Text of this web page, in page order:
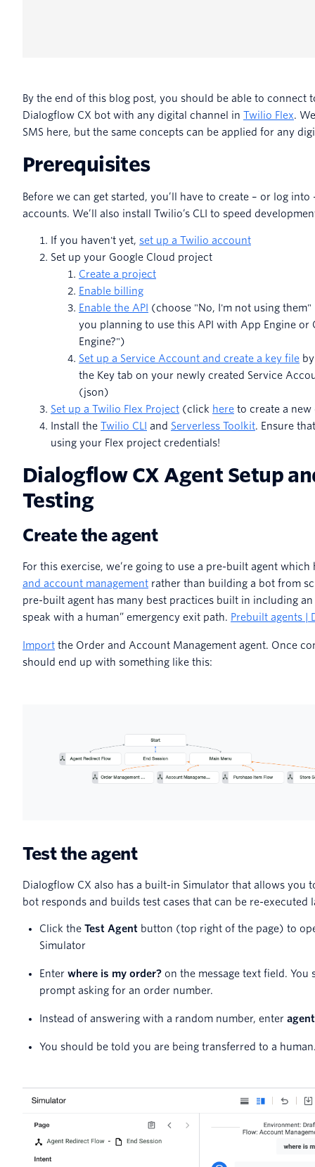
By the end of this blog post, you should be able to connect
Dialogflow CX bot with any digital channel in Twilio Flex.
SMS here, but the same concepts can be applied for any
Prerequisites
Before we can get started, you’ll have to create – or log into
accounts. We’ll also install Twilio’s CLI to speed
If you haven't yet, set up a Twilio account
Set up your Google Cloud project
Create a project
Enable billing
Enable the API (choose "No, I'm not using
you planning to use this API with App Engine or
Engine?")
Set up a Service Account and create a key file
the Key tab on your newly created Service
(json)
Set up a Twilio Flex Project (click here to create a new
Install the Twilio CLI and Serverless Toolkit. Ensure
using your Flex project credentials!
Dialogflow CX Agent Setup
Testing
Create the agent
For this exercise, we’re going to use a pre-built agent
and account management rather than building a bot from
pre-built agent has many best practices built in including an
speak with a human” emergency exit path. Prebuilt agents |
Import the Order and Account Management agent. Once
should end up with something like this:
Test the agent
Dialogflow CX also has a built-in Simulator that allows you
bot responds and builds test cases that can be re-executed
Click the Test Agent button (top right of the page) to
Simulator
Enter where is my order? on the message text field. You
prompt asking for an order number.
Instead of answering with a random number, enter agent
You should be told you are being transferred to a